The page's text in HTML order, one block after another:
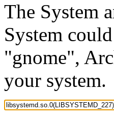
The System
System
"gnome",
your system.